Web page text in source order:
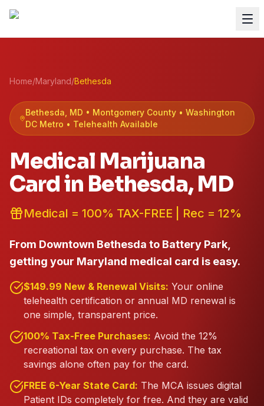
Home/Maryland/Bethesda
Bethesda , MD • Montgomery County • Washington
DC Metro • Telehealth Available
Medical Marijuana
Card in Bethesda, MD
Medical = 100% TAX-FREE | Rec = 12%
From Downtown Bethesda to Battery Park,
getting your Maryland medical card is easy.
$149.99 New & Renewal Visits: Your online
telehealth certification or annual MD renewal is
one simple, transparent price.
100% Tax-Free Purchases: Avoid the 12%
recreational tax on every purchase. The tax
savings alone often pay for the card.
FREE 6-Year State Card: The MCA issues digital
Patient IDs completely for free. And they are valid